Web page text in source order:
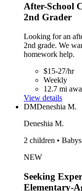
After-School
2nd Grader
Looking for an
2nd grade. We
homework help.
$15-27/hr
Weekly
12.7 mi
View details
DMDeneshia M.
Deneshia M.
2 children •
NEW
Seeking
Elementary-